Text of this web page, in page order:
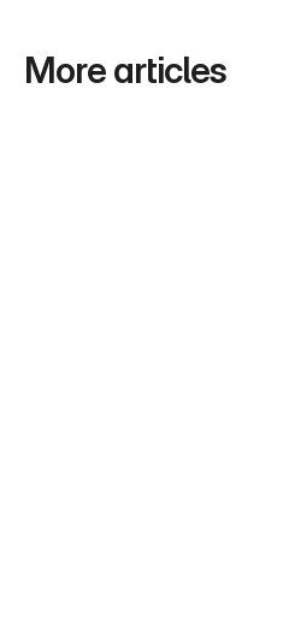
More articles